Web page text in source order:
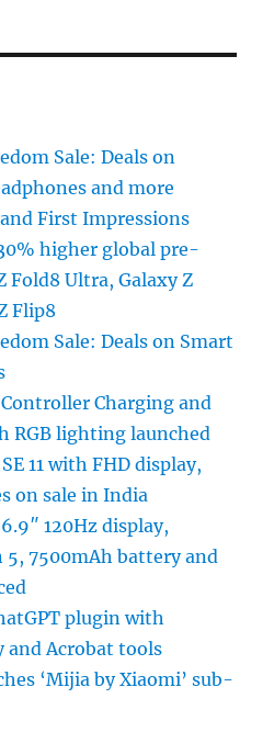
Sale: Deals on
and more
First Impressions
higher global pre-
Fold8 Ultra, Galaxy Z
Flip8
Sale: Deals on Smart
Charging and
RGB lighting launched
11 with FHD display,
on sale in India
120Hz display,
5, 7500mAh battery and
plugin with
and Acrobat tools
‘Mijia by Xiaomi’ sub-